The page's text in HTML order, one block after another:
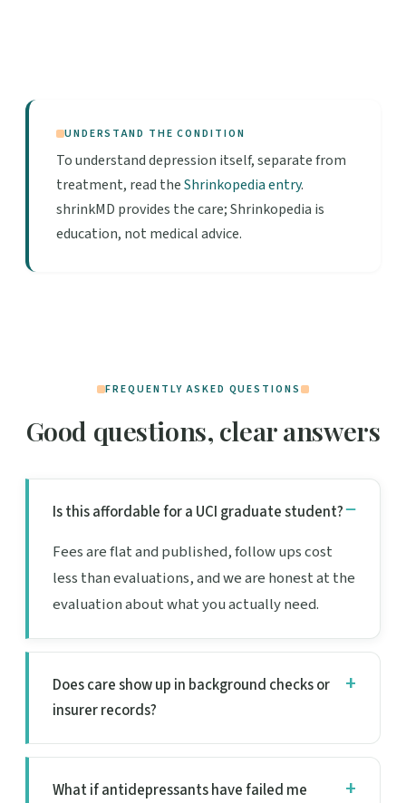
UNDERSTAND THE CONDITION
To understand depression itself, separate from
treatment, read theShrinkopedia entry.
shrinkMD provides the care; Shrinkopedia is
education, not medical advice.
FREQUENTLY ASKED QUESTIONS
Good questions, clear answers
Is this affordable for a UCI graduate student?
Fees are flat and published, follow ups cost
less than evaluations, and we are honest at the
evaluation about what you actually need.
Does care show up in background checks or
insurer records?
What if antidepressants have failed me